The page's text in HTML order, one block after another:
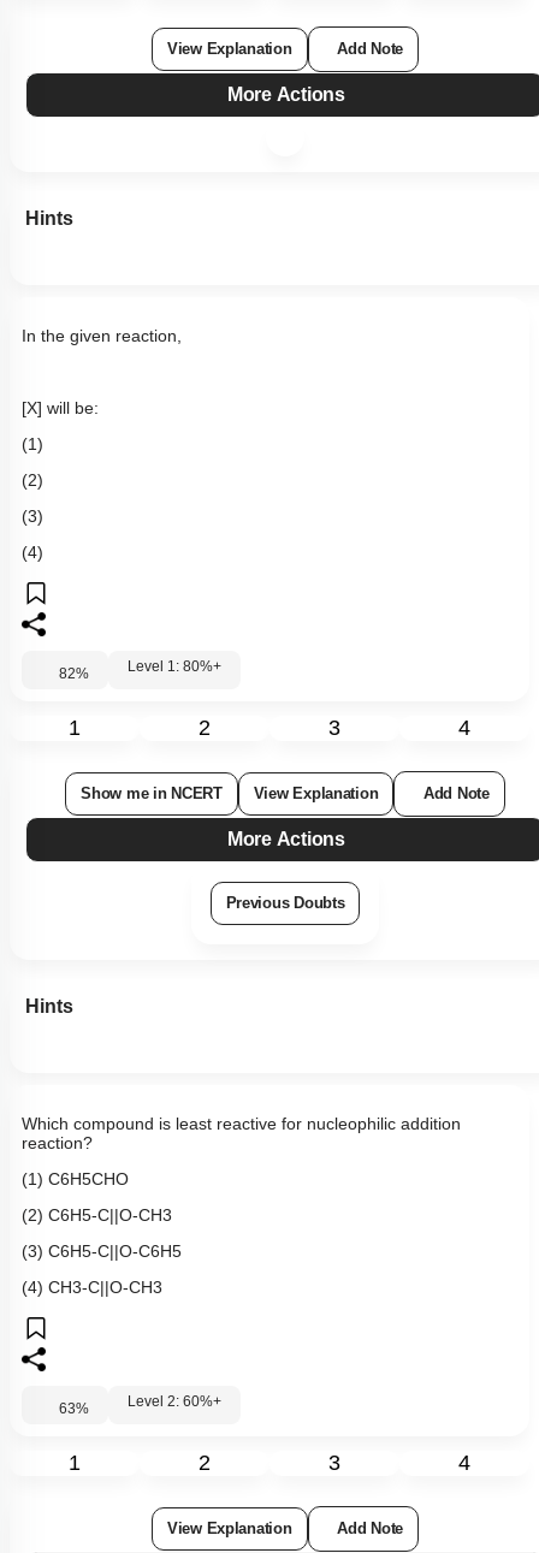
View Explanation Add Note
More Actions
Hints
In the given reaction,
[X] will be:
(1)
(2)
(3)
(4)
82% Level 1: 80%+
1 2 3 4
Show me in NCERT View Explanation Add Note
More Actions
Previous Doubts
Hints
Which compound is least reactive for nucleophilic addition
reaction?
(1) C6H5CHO
(2) C6H5-C O-CH3
(3) C6H5-C O-C6H5
(4) CH3-C O-CH3
63% Level 2: 60%+
1 2 3 4
View Explanation Add Note